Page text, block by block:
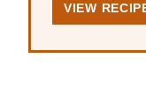
VIEW